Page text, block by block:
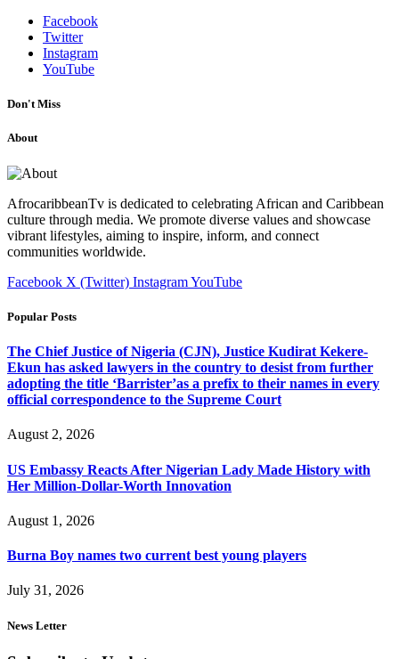
Facebook
Twitter
Instagram
YouTube
Don't Miss
About
AfrocaribbeanTv is dedicated to celebrating African and Caribbean
culture through media. We promote diverse values and showcase
vibrant lifestyles, aiming to inspire, inform, and connect
communities worldwide.
Facebook X (Twitter) InstagramYouTube
Popular Posts
The Chief Justice of Nigeria (CJN), Justice Kudirat Kekere-
Ekun has asked lawyers in the country to desist from further
adopting the title ‘Barrister’as a prefix to their names in every
official correspondence to the Supreme Court
August 2, 2026
US Embassy Reacts After Nigerian Lady Made History with
Her Million-Dollar-Worth Innovation
August 1, 2026
Burna Boy names two current best young players
July 31, 2026
News Letter